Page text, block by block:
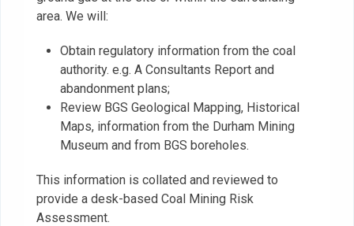
area. We will:
Obtain regulatory information from the coal
authority. e.g. A Consultants Report and
abandonment plans;
Review BGS Geological Mapping, Historical
Maps, information from the Durham Mining
Museum and from BGS boreholes.
This information is collated and reviewed to
provide a desk-based Coal Mining Risk
Assessment.